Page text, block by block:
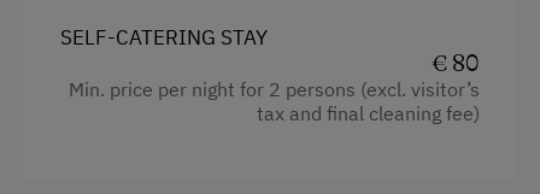
charm and modern living – your unforgettable
SELF-CATERING STAY
€ 80
Min. price per night for 2 persons (excl. visitor’s
tax and final cleaning fee)